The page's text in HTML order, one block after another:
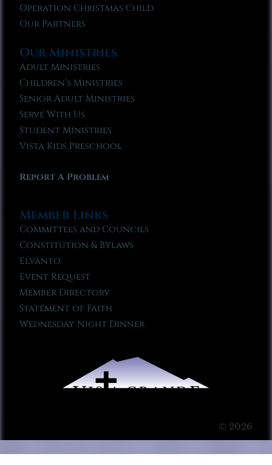
Operation Christmas Child
Our Partners
Our Ministries
Adult Ministries
Children’s Ministries
Senior Adult Ministries
Serve With Us
Student Ministries
Vista Kids Preschool
Report A Problem
Member Links
Committees and Councils
Constitution & Bylaws
Elvanto
Event Request
Member Directory
Statement of Faith
Wednesday Night Dinner
© 2026